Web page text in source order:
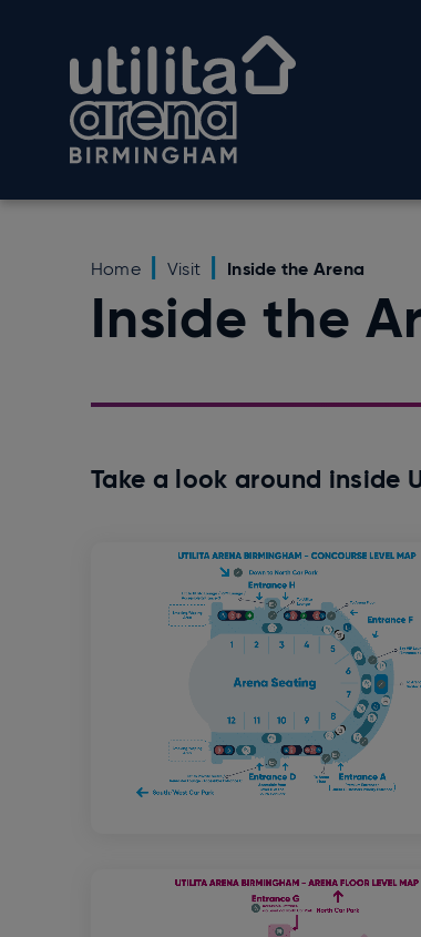
Accessibility
Home Visit Inside the Arena
Inside the
Take a look around inside